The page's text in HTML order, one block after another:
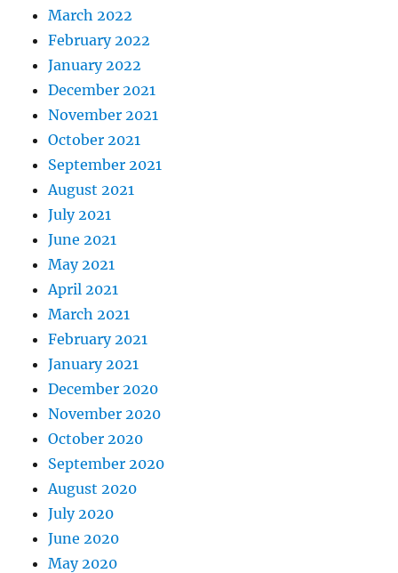
March 2022
February 2022
January 2022
December 2021
November 2021
October 2021
September 2021
August 2021
July 2021
June 2021
May 2021
April 2021
March 2021
February 2021
January 2021
December 2020
November 2020
October 2020
September 2020
August 2020
July 2020
June 2020
May 2020